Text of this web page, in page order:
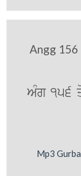
Angg 156
AMg 156
Mp3